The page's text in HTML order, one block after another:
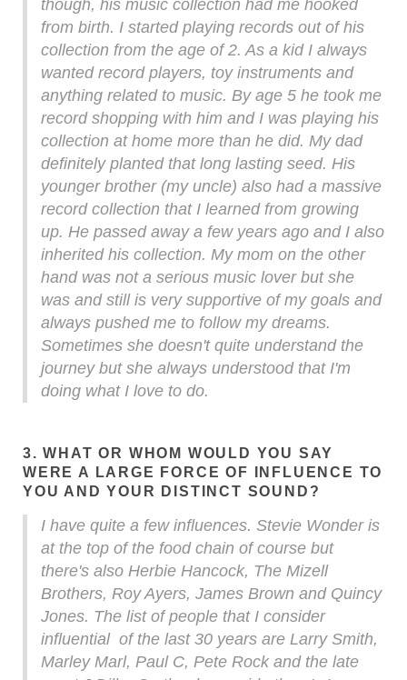
though, his music collection had me hooked
from birth. I started playing records out of his
collection from the age of 2. As a kid I always
wanted record players, toy instruments and
anything related to music. By age 5 he took me
record shopping with him and I was playing his
collection at home more than he did. My dad
definitely planted that long lasting seed. His
younger brother (my uncle) also had a massive
record collection that I learned from growing
up. He passed away a few years ago and I also
inherited his collection. My mom on the other
hand was not a serious music lover but she
was and still is very supportive of my goals and
always pushed me to follow my dreams.
Sometimes she doesn't quite understand the
journey but she always understood that I'm
doing what I love to do.
3. WHAT OR WHOM WOULD YOU SAY
WERE A LARGE FORCE OF INFLUENCE TO
YOU AND YOUR DISTINCT SOUND?
I have quite a few influences. Stevie Wonder is
at the top of the food chain of course but
there's also Herbie Hancock, The Mizell
Brothers, Roy Ayers, James Brown and Quincy
Jones. The list of people that I consider
influential of the last 30 years are Larry Smith,
Marley Marl, Paul C, Pete Rock and the late